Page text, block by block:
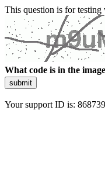
This question is for testing
What code is in the
submit
Your support ID is: